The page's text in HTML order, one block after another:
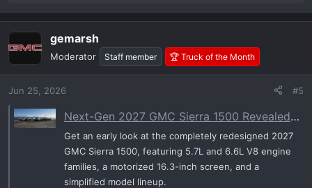
a
t
i
n
s
:
gemarsh
Moderator Staff member 🏆 Truck of the Month
Jun 25, 2026 #5
Next-Gen 2027 GMC Sierra 1500 Revealed: Gen-6 V8s, Motorized Displays, and a Major Trim Shake-Up | GM-Trucks.com
Get an early look at the completely redesigned 2027
GMC Sierra 1500, featuring 5.7L and 6.6L V8 engine
families, a motorized 16.3-inch screen, and a
simplified model lineup.